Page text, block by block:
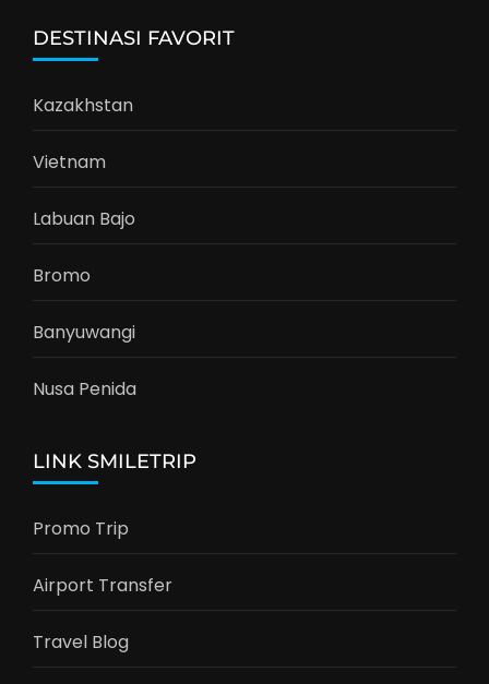
DESTINASI FAVORIT
Kazakhstan
Vietnam
Labuan Bajo
Bromo
Banyuwangi
Nusa Penida
LINK SMILETRIP
Promo Trip
Airport Transfer
Travel Blog